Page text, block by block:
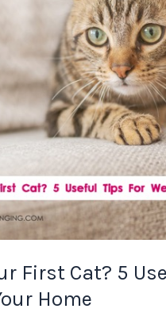
First Cat? 5
Home